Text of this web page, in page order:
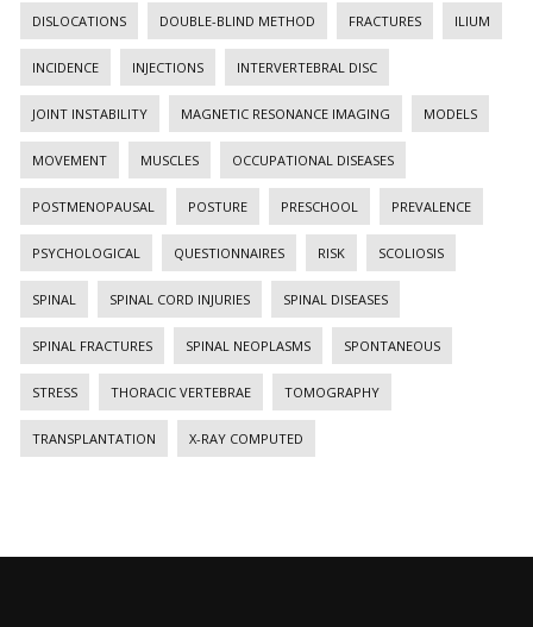
DISLOCATIONS DOUBLE-BLIND METHOD FRACTURES ILIUM
INCIDENCE INJECTIONS INTERVERTEBRAL DISC
JOINT INSTABILITY MAGNETIC RESONANCE IMAGING MODELS
MOVEMENT MUSCLES OCCUPATIONAL DISEASES
POSTMENOPAUSAL POSTURE PRESCHOOL PREVALENCE
PSYCHOLOGICAL QUESTIONNAIRES RISK SCOLIOSIS
SPINAL SPINAL CORD INJURIES SPINAL DISEASES
SPINAL FRACTURES SPINAL NEOPLASMS SPONTANEOUS
STRESS THORACIC VERTEBRAE TOMOGRAPHY
TRANSPLANTATION X-RAY COMPUTED